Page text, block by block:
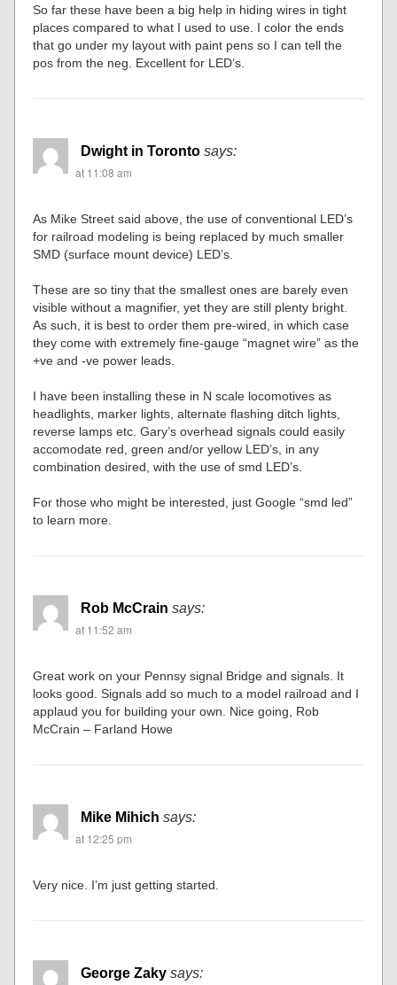
So far these have been a big help in hiding wires in tight
places compared to what I used to use. I color the ends
that go under my layout with paint pens so I can tell the
pos from the neg. Excellent for LED’s.
Dwight in Toronto says:
at 11:08 am
As Mike Street said above, the use of conventional LED’s
for railroad modeling is being replaced by much smaller
SMD (surface mount device) LED’s.
These are so tiny that the smallest ones are barely even
visible without a magnifier, yet they are still plenty bright.
As such, it is best to order them pre-wired, in which case
they come with extremely fine-gauge “magnet wire” as the
+ve and -ve power leads.
I have been installing these in N scale locomotives as
headlights, marker lights, alternate flashing ditch lights,
reverse lamps etc. Gary’s overhead signals could easily
accomodate red, green and/or yellow LED’s, in any
combination desired, with the use of smd LED’s.
For those who might be interested, just Google “smd led”
to learn more.
Rob McCrain says:
at 11:52 am
Great work on your Pennsy signal Bridge and signals. It
looks good. Signals add so much to a model railroad and I
applaud you for building your own. Nice going, Rob
McCrain – Farland Howe
Mike Mihich says:
at 12:25 pm
Very nice. I’m just getting started.
George Zaky says: